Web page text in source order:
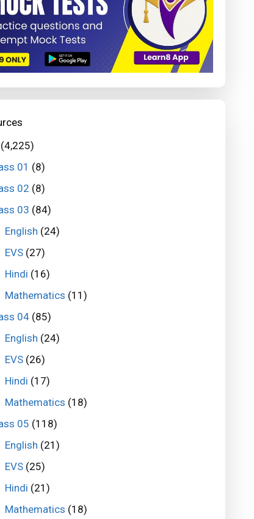
01 (8)
02 (8)
03 (84)
English (24)
EVS(27)
Hindi (16)
Mathematics (11)
04 (85)
English (24)
EVS(26)
Hindi (17)
Mathematics (18)
05 (118)
English (21)
EVS(25)
Hindi (21)
Mathematics (18)